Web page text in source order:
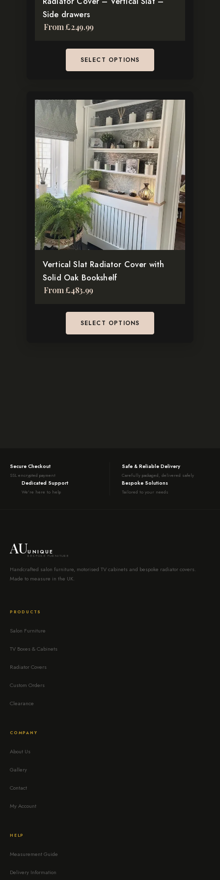
Side drawers
From£249.99
SELECT OPTIONS
Vertical Slat Radiator Cover with
Solid Oak Bookshelf
From£483.99
SELECT OPTIONS
This
product
has
multiple
variants.
The
options
may
be
chosen
on
the
product
page
Secure Checkout
SSL encrypted payment
Safe & Reliable Delivery
Carefully packaged, delivered safely
Dedicated Support
We're here to help
Bespoke Solutions
Tailored to your needs
AUUNIQUE
BESPOKE FURNITURE
Handcrafted salon furniture, motorised TV cabinets and bespoke radiator covers.
Made to measure in the UK.
PRODUCTS
Salon Furniture
TV Boxes & Cabinets
Radiator Covers
Custom Orders
Clearance
COMPANY
About Us
Gallery
Contact
My Account
HELP
Measurement Guide
Delivery Information